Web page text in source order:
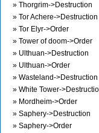
» Thorgrim->Destruction
» Tor Achere->Destruction
» Tor Elyr->Order
» Tower of doom->Order
» Ulthuan->Destruction
» Ulthuan->Order
» Wasteland->Destruction
» White Tower-
» Mordheim->Order
» Saphery->Destruction
» Saphery->Order